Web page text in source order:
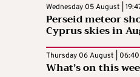
Wednesday 05 August |
Perseid meteor
Cyprus skies in
Thursday 06 August | 06:40
What’s on this